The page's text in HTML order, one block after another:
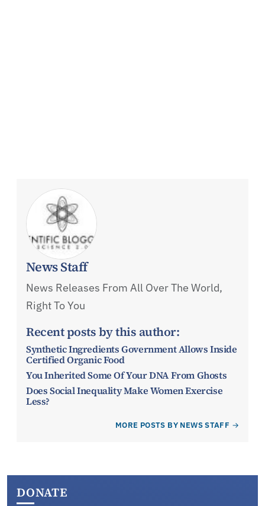
News Staff
News Releases From All Over The World,
Right To You
Recent posts by this author:
Synthetic Ingredients Government Allows Inside
Certified Organic Food
You Inherited Some Of Your DNA From Ghosts
Does Social Inequality Make Women Exercise
Less?
MORE POSTS BY NEWS STAFF
DONATE